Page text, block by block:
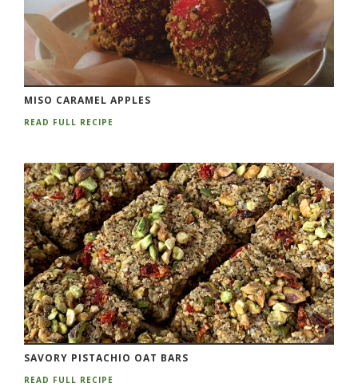
MISO CARAMEL APPLES
READ FULL RECIPE
SAVORY PISTACHIO OAT BARS
READ FULL RECIPE